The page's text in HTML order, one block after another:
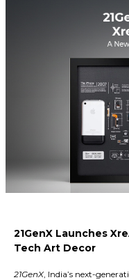
21GenX Launches
Tech Art Decor
21GenX, India’s next-